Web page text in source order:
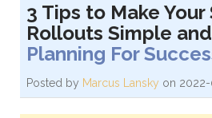
3 Tips to Make
Rollouts Simple
Planning For
Posted by Marcus Lansky on